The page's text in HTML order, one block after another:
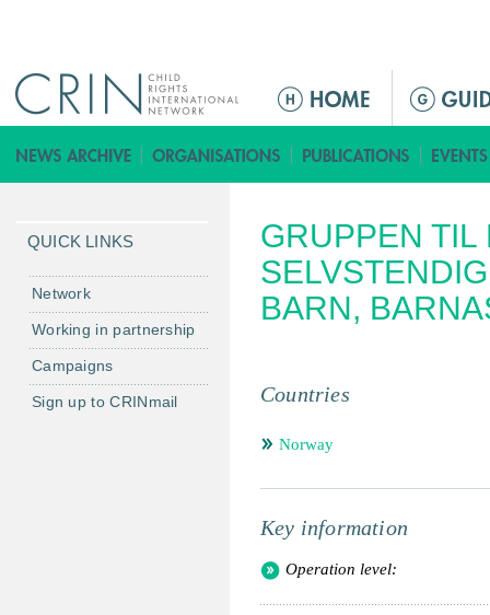
ق
ا
م
ة
ا
ل
ي
ي
GRUPPEN TIL
BARN,
Countries
Norway
Key information
Operation level:
QUICK LINKS
Network
Working in partnership
Campaigns
Sign up to CRINmail